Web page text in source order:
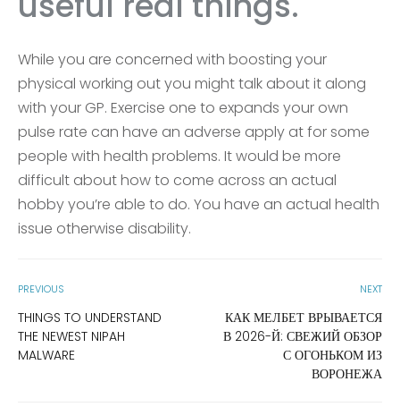
While you are concerned with boosting your
physical working out you might talk about it along
with your GP. Exercise one to expands your own
pulse rate can have an adverse apply at for some
people with health problems. It would be more
difficult about how to come across an actual
hobby you’re able to do. You have an actual health
issue otherwise disability.
PREVIOUS
THINGS TO UNDERSTAND
THE NEWEST NIPAH
MALWARE
NEXT
КАК МЕЛБЕТ ВРЫВАЕТСЯ
В 2026-Й: СВЕЖИЙ ОБЗОР
С ОГОНЬКОМ ИЗ
ВОРОНЕЖА